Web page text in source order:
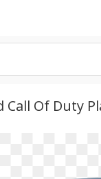
Of Duty